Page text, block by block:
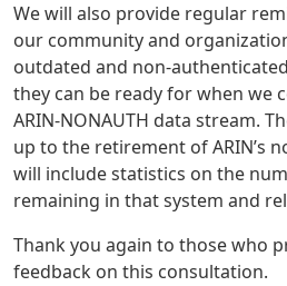
We will also provide regular
our community and
outdated and non-
they can be ready for when we
ARIN-NONAUTH data stream.
up to the retirement of ARIN’s
will include statistics on the
remaining in that system and
Thank you again to those who
feedback on this consultation.